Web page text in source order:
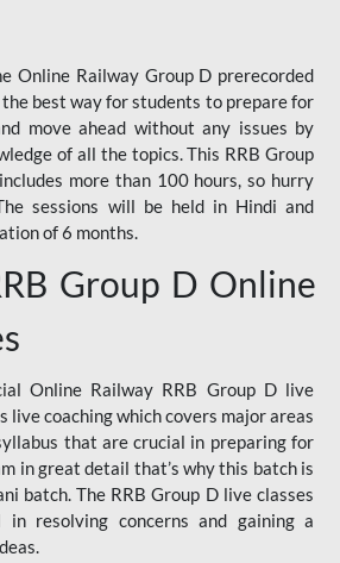
Online Railway Group D prerecorded
best way for students to prepare for
move ahead without any issues by
of all the topics. This RRB Group
more than 100 hours, so hurry
sessions will be held in Hindi and
of 6 months.
Group D Online
Online Railway RRB Group D live
live coaching which covers major areas
that are crucial in preparing for
in great detail that’s why this batch is
batch. The RRB Group D live classes
resolving concerns and gaining a